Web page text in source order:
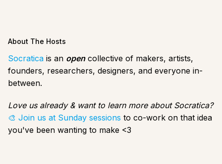
About The Hosts
Socratica is an opencollective of makers, artists,
founders, researchers, designers, and everyone in-
between.
Love us already & want to learn more about Socratica?
🎨 Join us at Sunday sessions to co-work on that idea
you've been wanting to make <3